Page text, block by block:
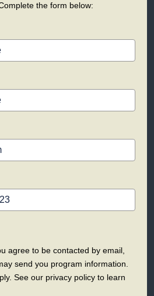
the form below:
agree to be contacted by email,
send you program information.
See our privacy policy to learn